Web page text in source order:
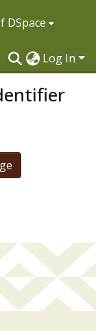
DSpace
Log In